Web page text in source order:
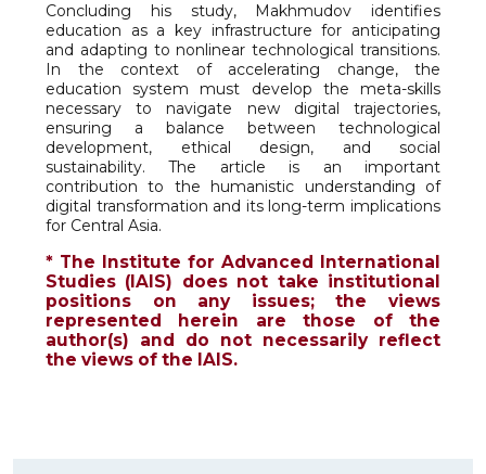
Concluding his study, Makhmudov identifies
education as a key infrastructure for anticipating
and adapting to nonlinear technological transitions.
In the context of accelerating change, the
education system must develop the meta-skills
necessary to navigate new digital trajectories,
ensuring a balance between technological
development, ethical design, and social
sustainability. The article is an important
contribution to the humanistic understanding of
digital transformation and its long-term implications
for Central Asia.
* The Institute for Advanced International
Studies (IAIS) does not take institutional
positions on any issues; the views
represented herein are those of the
author(s) and do not necessarily reflect
the views of the IAIS.